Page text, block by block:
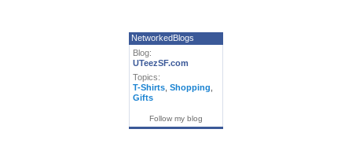
NetworkedBlogs
Blog:
UTeezSF.com
Topics:
T-Shirts Shopping
Gifts
Follow my blog